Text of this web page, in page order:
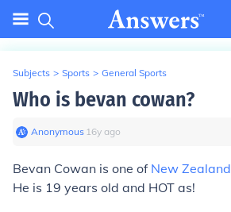
Subjects > Sports > General Sports
Who is bevan cowan?
Anonymous∙ 16y ago
Bevan Cowan is one of New Zealand
He is 19 years old and HOT as!